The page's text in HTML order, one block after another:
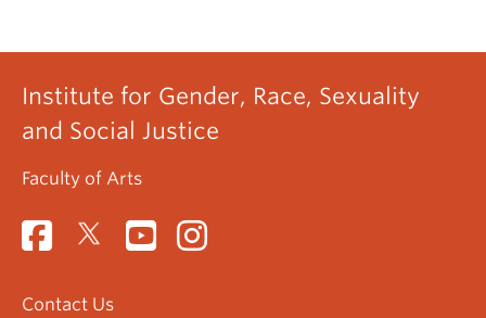
Institute for Gender, Race, Sexuality
and Social Justice
Faculty of Arts
Contact Us